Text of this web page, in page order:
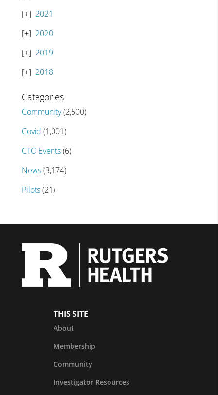
2021
2020
2019
2018
Categories
Community(2,500)
Covid (1,001)
CTO Events(6)
News(3,174)
Pilots(21)
THIS SITE
About
Membership
Community
Investigator Resources